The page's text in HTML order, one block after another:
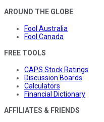
AROUND THE GLOBE
Fool Australia
Fool Canada
FREE TOOLS
CAPS Stock Ratings
Discussion Boards
Calculators
Financial Dictionary
AFFILIATES & FRIENDS